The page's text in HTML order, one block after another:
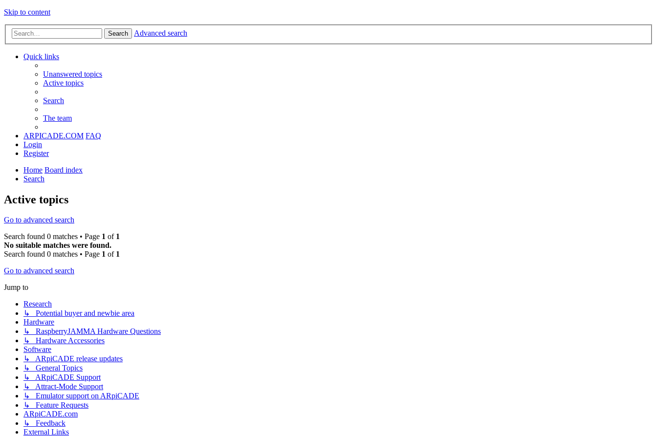
Skip to content
Search Advanced search
Quick links
Unanswered topics
Active topics
Search
The team
ARPICADE.COM FAQ
Login
Register
Home Board index
Search
Active topics
Go to advanced search
Search found 0 matches • Page 1 of 1
No suitable matches were found.
Search found 0 matches • Page 1 of 1
Go to advanced search
Jump to
Research
↳ Potential buyer and newbie area
Hardware
↳ RaspberryJAMMA Hardware Questions
↳ Hardware Accessories
Software
↳ ARpiCADE release updates
↳ General Topics
↳ ARpiCADE Support
↳ Attract-Mode Support
↳ Emulator support on ARpiCADE
↳ Feature Requests
ARpiCADE.com
↳ Feedback
External Links